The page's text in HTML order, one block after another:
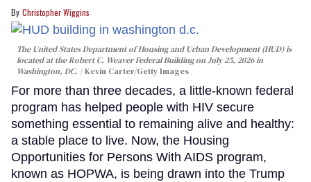
Christopher Wiggins
The United States Department of Housing and Urban Development (HUD) is
located at the Robert C. Weaver Federal Building on July 25, 2026 in
Washington, DC.
Kevin Carter/Getty Images
For more than three decades, a little-known federal
program has helped people with HIV secure
something essential to remaining alive and healthy:
a stable place to live. Now, the Housing
Opportunities for Persons With AIDS program,
known as HOPWA, is being drawn into the Trump